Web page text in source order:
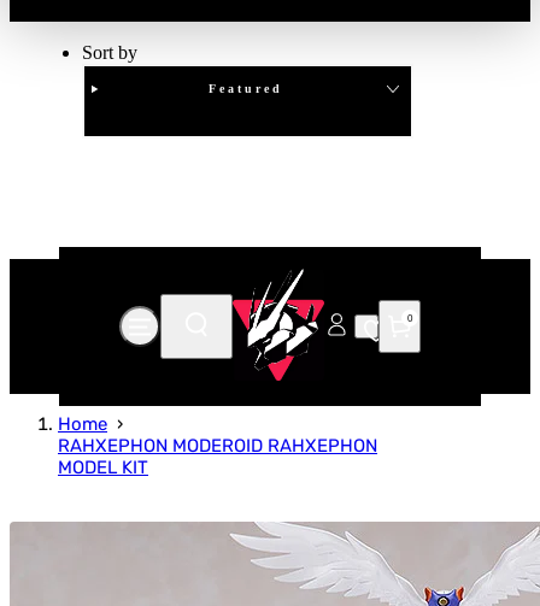
Sort by
Featured
0
Home
RAHXEPHON MODEROID RAHXEPHON
MODEL KIT